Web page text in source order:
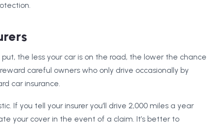
the less your car is on the road, the lower the chance
careful owners who only drive occasionally by
car insurance.
If you tell your insurer you’ll drive 2,000 miles a year
your cover in the event of a claim. It’s better to